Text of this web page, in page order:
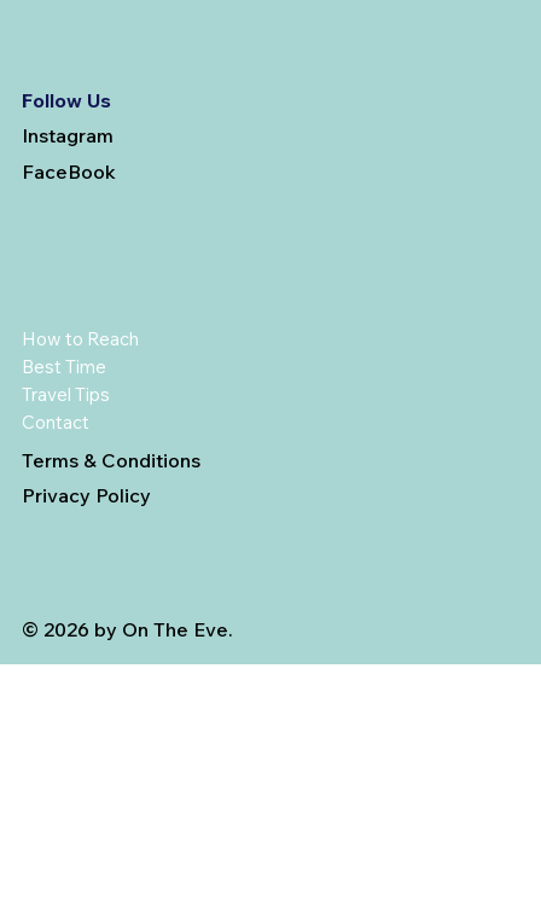
Follow Us
Instagram
FaceBook
How to Reach
Best Time
Travel Tips
Contact
Terms & Conditions
Privacy Policy
© 2026 by On The Eve.